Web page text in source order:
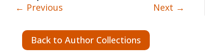
← Previous Next →
Back to Author Collections